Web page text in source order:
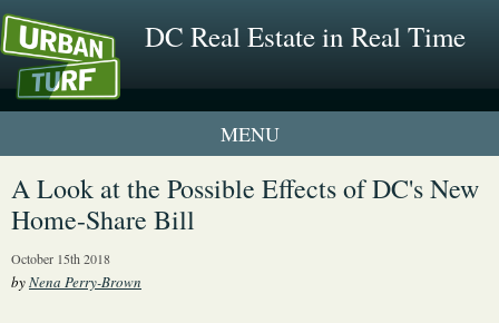
DC Real Estate in Real Time
1 New UrbanTurf Listing
Neighborhood Profiles
A Look at the Possible Effects of DC's New
Home-Share Bill
October 15th 2018
byNena Perry-Brown